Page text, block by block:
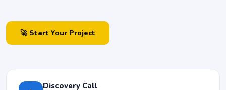
🚀 Start Your Project
Discovery Call